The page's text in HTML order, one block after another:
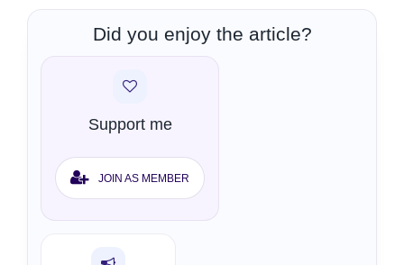
Did you enjoy the article?
Support me
JOIN AS MEMBER